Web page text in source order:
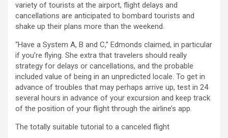
variety of tourists at the airport, flight delays and
cancellations are anticipated to bombard tourists and
shake up their plans more than the weekend.
“Have a System A, B and C,” Edmonds claimed, in particular
if you’re flying. She extra that travelers should really
strategy for delays or cancellations, and the probable
included value of being in an unpredicted locale. To get in
advance of troubles that may perhaps arrive up, test in 24
several hours in advance of your excursion and keep track
of the position of your flight through the airline’s app.
The totally suitable tutorial to a canceled flight